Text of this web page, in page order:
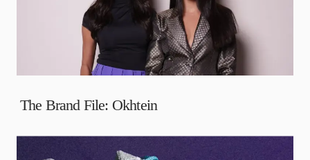
The Brand File: Okhtein